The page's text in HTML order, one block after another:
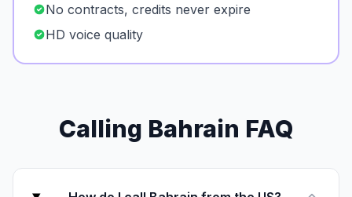
No contracts, credits never expire
HD voice quality
Calling Bahrain FAQ